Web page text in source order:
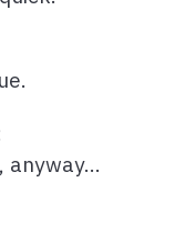
anyway…